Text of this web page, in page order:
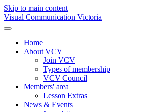
Skip to main content
Visual Communication Victoria
Home
About VCV
Join VCV
Types of membership
VCV Council
Members' area
Lesson Extras
News & Events